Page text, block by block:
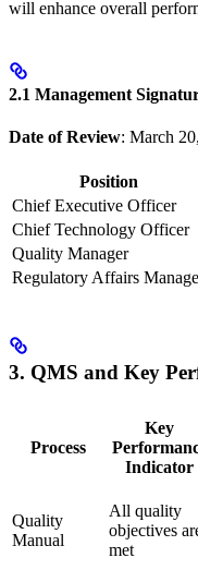
will enhance overall
2.1 Management
Date of Review: March
Position
Chief Executive Officer
Chief Technology Officer
Quality Manager
Regulatory Affairs
3. QMS and Key
Process
Key
Indicator
Quality
Manual
All quality
objectives
met